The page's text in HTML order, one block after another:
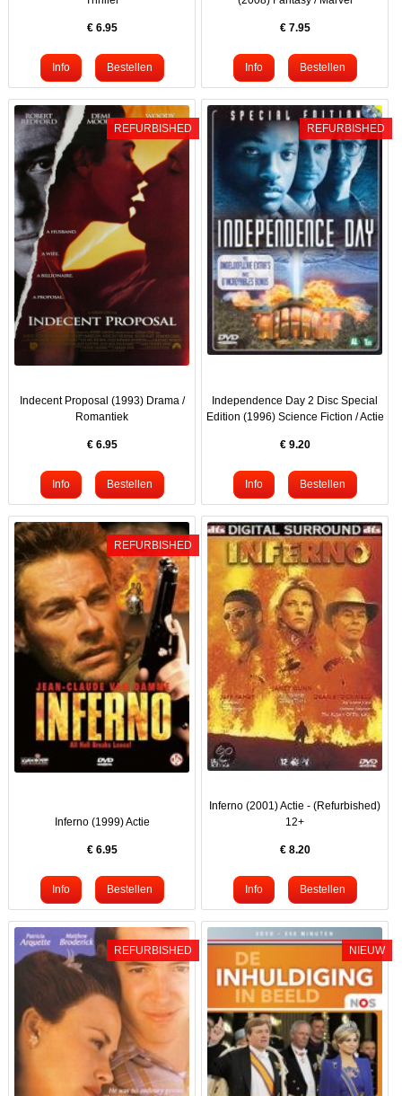
€ 6.95 € 7.95
REFURBISHED
Indecent Proposal (1993) Drama /
Romantiek
€ 6.95
REFURBISHED
Independence Day 2 Disc Special
Edition (1996) Science Fiction / Actie
€ 9.20
REFURBISHED
Inferno (1999) Actie
€ 6.95
Inferno (2001) Actie - (Refurbished)
12+
€ 8.20
REFURBISHED NIEUW